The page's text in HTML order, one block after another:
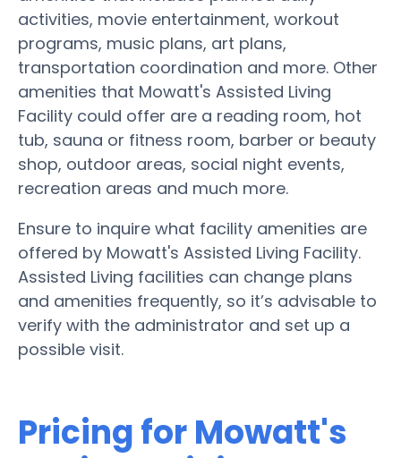
activities, movie entertainment, workout
programs, music plans, art plans,
transportation coordination and more. Other
amenities that Mowatt's Assisted Living
Facility could offer are a reading room, hot
tub, sauna or fitness room, barber or beauty
shop, outdoor areas, social night events,
recreation areas and much more.
Ensure to inquire what facility amenities are
offered by Mowatt's Assisted Living Facility.
Assisted Living facilities can change plans
and amenities frequently, so it’s advisable to
verify with the administrator and set up a
possible visit.
Pricing for Mowatt's